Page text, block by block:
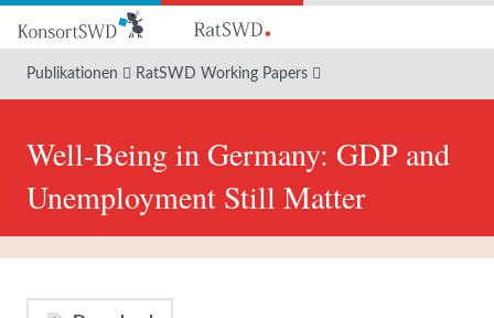
Hauptinhalt
Publikationen RatSWD Working Papers
Well-Being in Germany: GDP and
Unemployment Still Matter